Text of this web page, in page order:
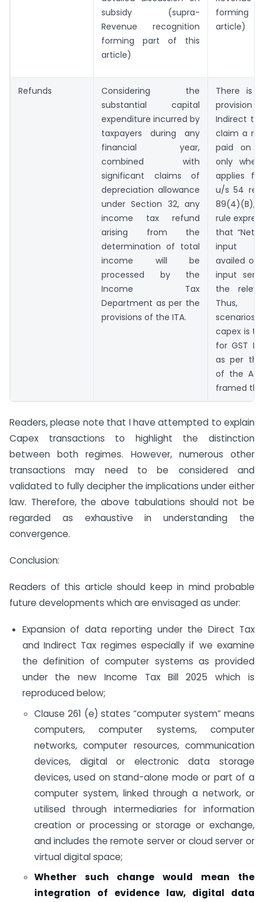
subsidy (supra-
Revenue recognition
forming part of this
article)
forming
article)
Refunds
Considering the
substantial capital
expenditure incurred by
taxpayers during any
financial year,
combined with
significant claims of
depreciation allowance
under Section 32, any
income tax refund
arising from the
determination of total
income will be
processed by the
Income Tax
Department as per the
provisions of the ITA.
There is
provision
Indirect
claim a
paid on
only
applies
u/s 54
89(4)(B),
rule
that “Net
input
availed on
input
the
Thus,
capex is to
for GST
as per the
of the Act
framed
Readers, please note that I have attempted to explain
Capex transactions to highlight the distinction
between both regimes. However, numerous other
transactions may need to be considered and
validated to fully decipher the implications under either
law. Therefore, the above tabulations should not be
regarded as exhaustive in understanding the
convergence.
Conclusion:
Readers of this article should keep in mind probable
future developments which are envisaged as under:
Expansion of data reporting under the Direct Tax
and Indirect Tax regimes especially if we examine
the definition of computer systems as provided
under the new Income Tax Bill 2025 which is
reproduced below;
Clause 261 (e) states “computer system” means
computers, computer systems, computer
networks, computer resources, communication
devices, digital or electronic data storage
devices, used on stand-alone mode or part of a
computer system, linked through a network, or
utilised through intermediaries for information
creation or processing or storage or exchange,
and includes the remote server or cloud server or
virtual digital space;
Whether such change would mean the
integration of evidence law, digital data